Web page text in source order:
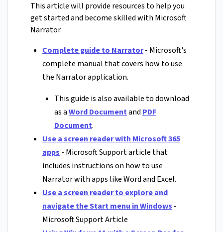
This article will provide resources to help you
get started and become skilled with Microsoft
Narrator.
Complete guide to Narrator- Microsoft's
complete manual that covers how to use
the Narrator application.
This guide is also available to download
as aWord Documentand PDF
Document.
Use a screen reader with Microsoft 365
apps - Microsoft Support article that
includes instructions on how to use
Narrator with apps like Word and Excel.
Use a screen reader to explore and
navigate the Start menu in Windows -
Microsoft Support Article